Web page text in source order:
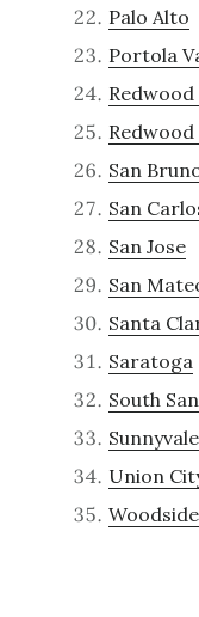
Palo Alto
Portola
Redwood
San
San
San Jose
San
Santa
Saratoga
South
Sunnyvale
Union
Woodside